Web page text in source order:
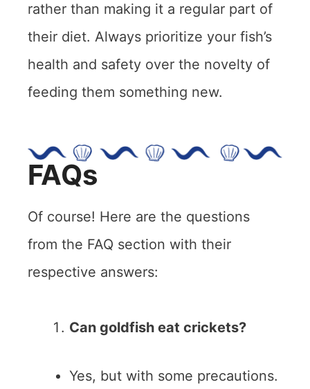
rather than making it a regular part of
their diet. Always prioritize your fish’s
health and safety over the novelty of
feeding them something new.
FAQs
Of course! Here are the questions
from the FAQ section with their
respective answers:
Can goldfish eat crickets?
Yes, but with some precautions.